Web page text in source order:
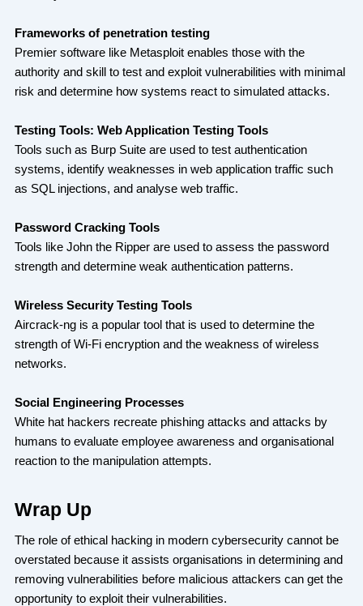
Frameworks of penetration testing
Premier software like Metasploit enables those with the
authority and skill to test and exploit vulnerabilities with minimal
risk and determine how systems react to simulated attacks.
Testing Tools: Web Application Testing Tools
Tools such as Burp Suite are used to test authentication
systems, identify weaknesses in web application traffic such
as SQL injections, and analyse web traffic.
Password Cracking Tools
Tools like John the Ripper are used to assess the password
strength and determine weak authentication patterns.
Wireless Security Testing Tools
Aircrack-ng is a popular tool that is used to determine the
strength of Wi-Fi encryption and the weakness of wireless
networks.
Social Engineering Processes
White hat hackers recreate phishing attacks and attacks by
humans to evaluate employee awareness and organisational
reaction to the manipulation attempts.
Wrap Up
The role of ethical hacking in modern cybersecurity cannot be
overstated because it assists organisations in determining and
removing vulnerabilities before malicious attackers can get the
opportunity to exploit their vulnerabilities.